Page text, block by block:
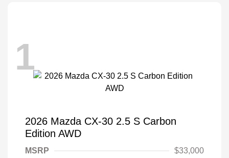
1
2026 Mazda CX-30 2.5 S Carbon
Edition AWD
MSRP
$33,000